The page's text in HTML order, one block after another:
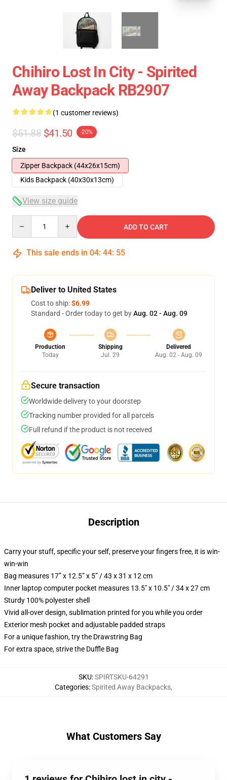
Chihiro Lost In City - Spirited
Away Backpack RB2907
(1 customer reviews)
$51.88 $41.50 -20%
Size
Zipper Backpack (44x26x15cm)
Kids Backpack (40x30x13cm)
View size guide
ADD TO CART
This sale ends in 04: 44: 54
Deliver to United States
Cost to ship:$6.99
Standard - Order today to get byAug. 02 - Aug. 09
Production
Today
Shipping
Jul. 29
Delivered
Aug. 02 - Aug. 09
Secure transaction
Worldwide delivery to your doorstep
Tracking number provided for all parcels
Full refund if the product is not received
Description
Carry your stuff, specific your self, preserve your fingers free, it is win-
win-win
Bag measures 17” x 12.5” x 5” / 43 x 31 x 12 cm
Inner laptop computer pocket measures 13.5" x 10.5" / 34 x 27 cm
Sturdy 100% polyester shell
Vivid all-over design, sublimation printed for you while you order
Exterior mesh pocket and adjustable padded straps
For a unique fashion, try the Drawstring Bag
For extra space, strive the Duffle Bag
SKU:SPIRTSKU-64291
Categories:Spirited Away Backpacks,
What Customers Say